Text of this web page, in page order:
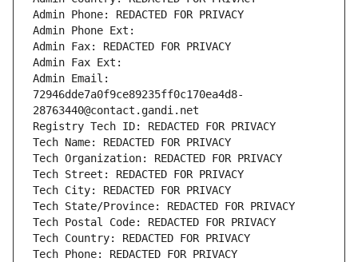
Admin Phone: REDACTED FOR PRIVACY
Admin Phone Ext:
Admin Fax: REDACTED FOR PRIVACY
Admin Fax Ext:
Admin Email:
72946dde7a0f9ce89235ff0c170ea4d8-
28763440@contact.gandi.net
Registry Tech ID: REDACTED FOR PRIVACY
Tech Name: REDACTED FOR PRIVACY
Tech Organization: REDACTED FOR PRIVACY
Tech Street: REDACTED FOR PRIVACY
Tech City: REDACTED FOR PRIVACY
Tech State/Province: REDACTED FOR PRIVACY
Tech Postal Code: REDACTED FOR PRIVACY
Tech Country: REDACTED FOR PRIVACY
Tech Phone: REDACTED FOR PRIVACY